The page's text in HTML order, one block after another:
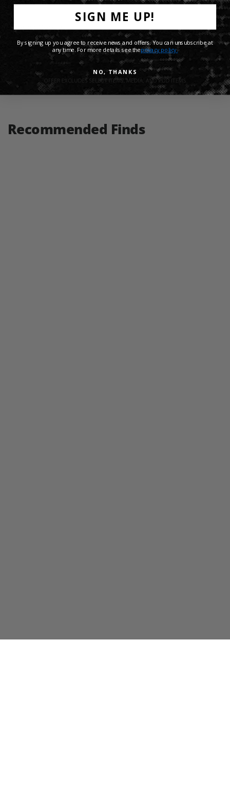
Product Details
Shipping Info
Share:
Recommended Finds
SIGN ME UP!
By signing up you agree to receive news and offers. You can unsubscribe at
any time. For more details see theprivacy policy.
NO, THANKS